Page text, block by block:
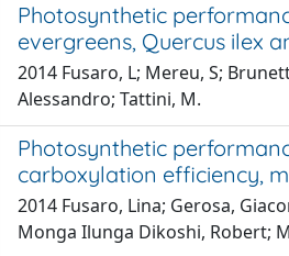
Photosynthetic
evergreens, Quercus ilex
2014 Fusaro, L; Mereu, S;
Alessandro; Tattini, M.
Photosynthetic
carboxylation efficiency,
2014 Fusaro, Lina; Gerosa,
Monga Ilunga Dikoshi, Robert;